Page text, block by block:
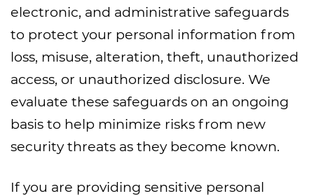
electronic, and administrative safeguards
to protect your personal information from
loss, misuse, alteration, theft, unauthorized
access, or unauthorized disclosure. We
evaluate these safeguards on an ongoing
basis to help minimize risks from new
security threats as they become known.
If you are providing sensitive personal